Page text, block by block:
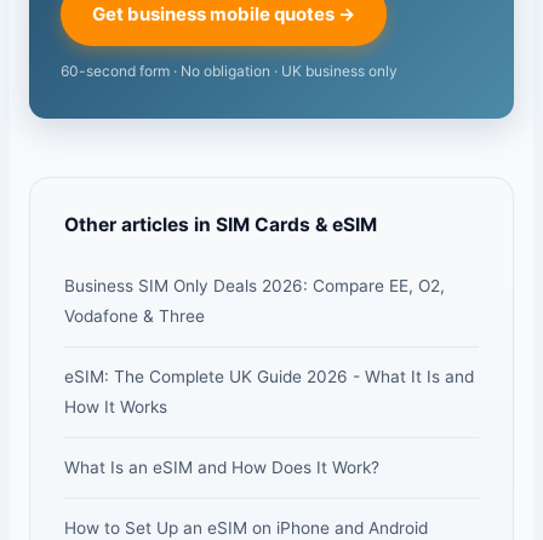
Get business mobile quotes →
60-second form · No obligation · UK business only
Other articles in SIM Cards & eSIM
Business SIM Only Deals 2026: Compare EE, O2,
Vodafone & Three
eSIM: The Complete UK Guide 2026 - What It Is and
How It Works
What Is an eSIM and How Does It Work?
How to Set Up an eSIM on iPhone and Android